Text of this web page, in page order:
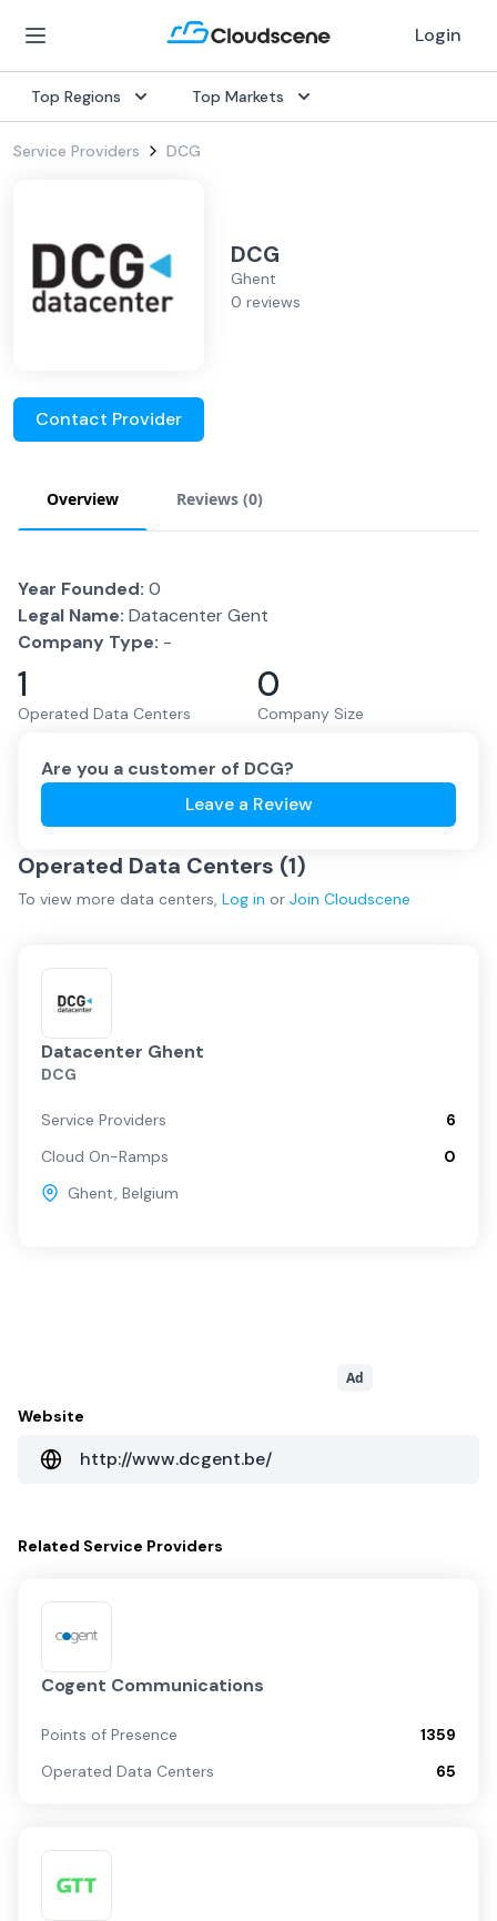
Login
Top Regions Top Markets
Service Providers DCG
DCG
Ghent
0 reviews
Contact Provider
Overview Reviews (0)
Year Founded: 0
Legal Name: Datacenter Gent
Company Type: -
1
Operated Data Centers
0
Company Size
Are you a customer of DCG?
Leave a Review
Operated Data Centers (1)
To view more data centers, Log in or Join Cloudscene
Datacenter Ghent
DCG
Service Providers
6
Cloud On-Ramps
0
Ghent, Belgium
Ad
Website
http://www.dcgent.be/
Related Service Providers
Cogent Communications
Points of Presence
1359
Operated Data Centers
65